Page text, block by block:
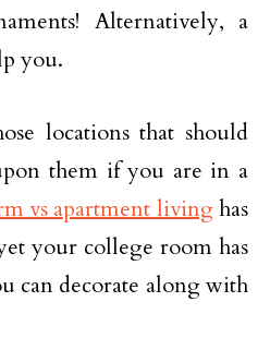
Alternatively, a
you.
locations that should
them if you are in a
vs apartment livinghas
your college room has
can decorate along with